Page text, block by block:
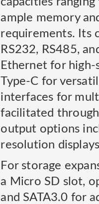
ample memory
requirements. Its
RS232, RS485,
Ethernet for
Type-C for
interfaces for
facilitated through
output options
resolution
For storage
a Micro SD slot,
and SATA3.0 for